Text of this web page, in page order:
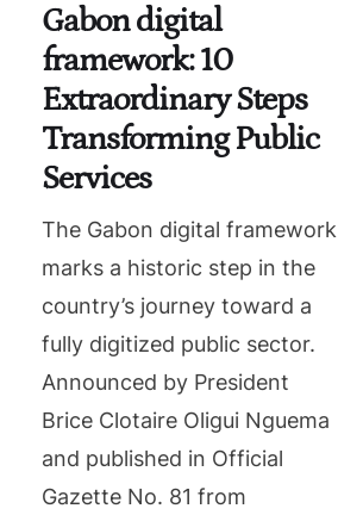
Gabon digital
framework: 10
Extraordinary Steps
Transforming Public
Services
The Gabon digital framework
marks a historic step in the
country’s journey toward a
fully digitized public sector.
Announced by President
Brice Clotaire Oligui Nguema
and published in Official
Gazette No. 81 from